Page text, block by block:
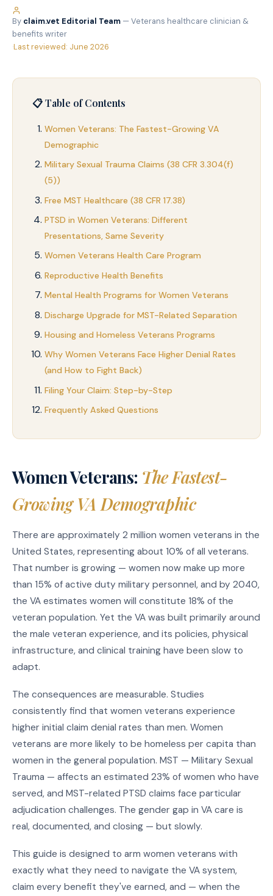
By claim.vet Editorial Team — Veterans healthcare clinician &
benefits writer
·Last reviewed: June 2026
📋 Table of Contents
Women Veterans: The Fastest-Growing VA
Demographic
Military Sexual Trauma Claims (38 CFR 3.304(f)
(5))
Free MST Healthcare (38 CFR 17.38)
PTSD in Women Veterans: Different
Presentations, Same Severity
Women Veterans Health Care Program
Reproductive Health Benefits
Mental Health Programs for Women Veterans
Discharge Upgrade for MST-Related Separation
Housing and Homeless Veterans Programs
Why Women Veterans Face Higher Denial Rates
(and How to Fight Back)
Filing Your Claim: Step-by-Step
Frequently Asked Questions
Women Veterans: The Fastest-
Growing VA Demographic
There are approximately 2 million women veterans in the
United States, representing about 10% of all veterans.
That number is growing — women now make up more
than 15% of active duty military personnel, and by 2040,
the VA estimates women will constitute 18% of the
veteran population. Yet the VA was built primarily around
the male veteran experience, and its policies, physical
infrastructure, and clinical training have been slow to
adapt.
The consequences are measurable. Studies
consistently find that women veterans experience
higher initial claim denial rates than men. Women
veterans are more likely to be homeless per capita than
women in the general population. MST — Military Sexual
Trauma — affects an estimated 23% of women who have
served, and MST-related PTSD claims face particular
adjudication challenges. The gender gap in VA care is
real, documented, and closing — but slowly.
This guide is designed to arm women veterans with
exactly what they need to navigate the VA system,
claim every benefit they've earned, and — when the